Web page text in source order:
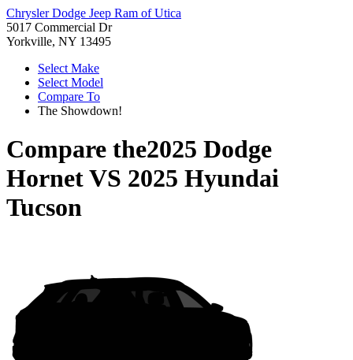
Chrysler Dodge Jeep Ram of Utica
5017 Commercial Dr
Yorkville, NY 13495
Select Make
Select Model
Compare To
The Showdown!
Compare the2025 Dodge
HornetVS 2025 Hyundai
Tucson